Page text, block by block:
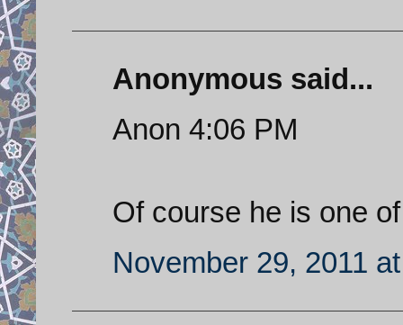
Anonymous said...
Anon 4:06 PM
Of course he is one
November 29, 2011